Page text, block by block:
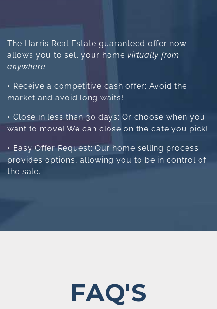
The Harris Real Estate guaranteed offer now
allows you to sell your home virtually from
anywhere.
• Receive a competitive cash offer: Avoid the
market and avoid long waits!
• Close in less than 30 days: Or choose when you
want to move! We can close on the date you pick!
• Easy Offer Request: Our home selling process
provides options, allowing you to be in control of
the sale.
FAQ'S